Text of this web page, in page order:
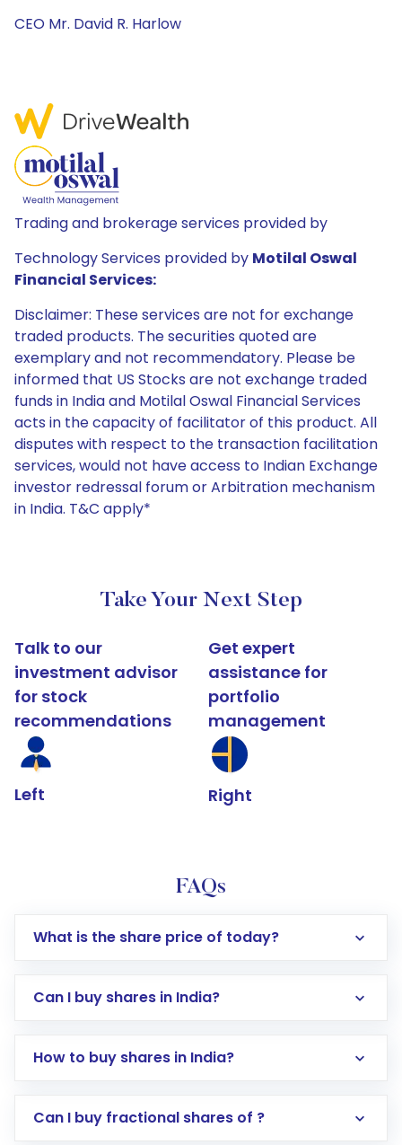
CEO Mr. David R. Harlow
Trading and brokerage services provided by
Technology Services provided by Motilal Oswal
Financial Services:
Disclaimer: These services are not for exchange
traded products. The securities quoted are
exemplary and not recommendatory. Please be
informed that US Stocks are not exchange traded
funds in India and Motilal Oswal Financial Services
acts in the capacity of facilitator of this product. All
disputes with respect to the transaction facilitation
services, would not have access to Indian Exchange
investor redressal forum or Arbitration mechanism
in India. T&C apply*
Take Your Next Step
Talk to our
investment advisor
for stock
recommendations
Left
Get expert
assistance for
portfolio
management
Right
FAQs
What is the share price of today?
Can I buy shares in India?
How to buy shares in India?
Direct Investment:Opening an international
Can I buy fractional shares of ?